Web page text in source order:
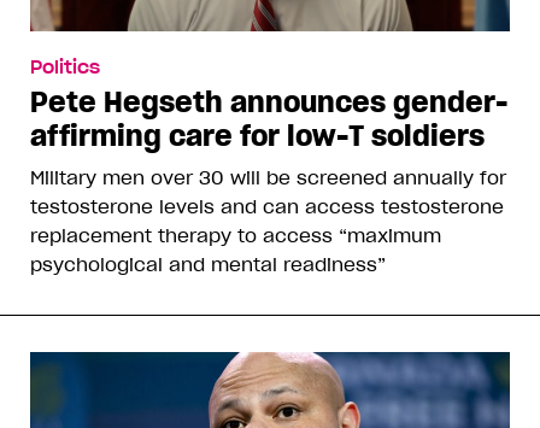
Politics
Pete Hegseth announces gender-
affirming care for low-T soldiers
Military men over 30 will be screened annually for
testosterone levels and can access testosterone
replacement therapy to access “maximum
psychological and mental readiness”